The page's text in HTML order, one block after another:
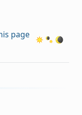
page